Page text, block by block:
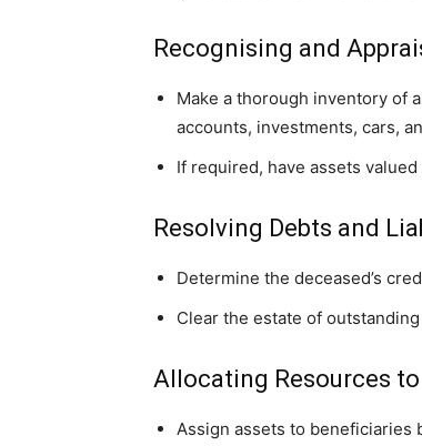
Recognising and
Make a thorough inventory of
accounts, investments, cars,
If required, have assets
Resolving Debts and
Determine the deceased’s
Clear the estate of
Allocating Resources
Assign assets to beneficiaries